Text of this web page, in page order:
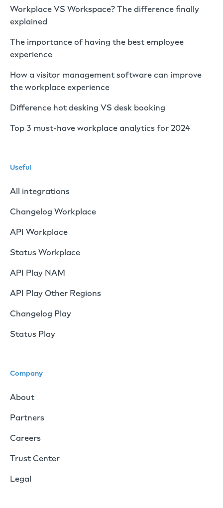
Workplace VS Workspace? The difference finally
explained
The importance of having the best employee
experience
How a visitor management software can improve
the workplace experience
Difference hot desking VS desk booking
Top 3 must-have workplace analytics for 2024
Useful
All integrations
Changelog Workplace
API Workplace
Status Workplace
API Play NAM
API Play Other Regions
Changelog Play
Status Play
Company
About
Partners
Careers
Trust Center
Legal